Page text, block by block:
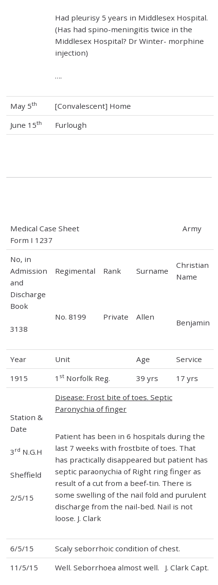
Had pleurisy 5 years in Middlesex Hospital.
(Has had spino-meningitis twice in the
Middlesex Hospital? Dr Winter- morphine
injection)
….
May 5th
[Convalescent] Home
June 15th Furlough
Medical Case Sheet Army
Form I 1237
No, in
Admission
and
Discharge
Book
3138
Regimental
No. 8199
Rank
Private
Surname
Allen
Christian
Name
Benjamin
Year Unit Age
Service
1915
1 st Norfolk Reg. 39 yrs 17 yrs
Station &
Date
3 rd N.G.H
Sheffield
2/5/15
Disease: Frost bite of toes. Septic
Paronychia of finger
Patient has been in 6 hospitals during the
last 7 weeks with frostbite of toes. That
has practically disappeared but patient has
septic paraonychia of Right ring finger as
result of a cut from a beef-tin. There is
some swelling of the nail fold and purulent
discharge from the nail-bed. Nail is not
loose. J. Clark
6/5/15
Scaly seborrhoic condition of chest.
11/5/15
Well. Seborrhoea almost well. J. Clark Capt.